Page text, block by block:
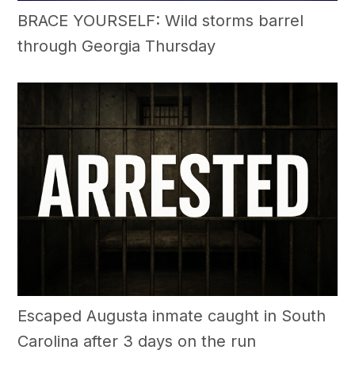
BRACE YOURSELF: Wild storms barrel
through Georgia Thursday
Escaped Augusta inmate caught in South
Carolina after 3 days on the run